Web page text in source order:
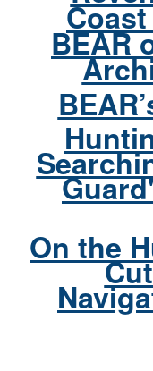
BEAR
On the